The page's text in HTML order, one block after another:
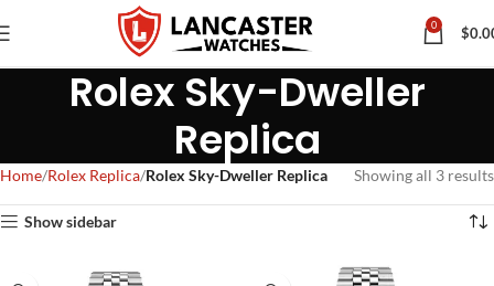
0 $
Rolex Sky-Dweller
Replica
Home Rolex Replica Rolex Sky-Dweller Replica Showing all 3 results
Show sidebar